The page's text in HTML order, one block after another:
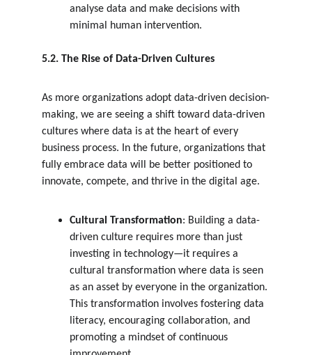
analyse data and make decisions with
minimal human intervention.
5.2. The Rise of Data-Driven Cultures
As more organizations adopt data-driven decision-
making, we are seeing a shift toward data-driven
cultures where data is at the heart of every
business process. In the future, organizations that
fully embrace data will be better positioned to
innovate, compete, and thrive in the digital age.
Cultural Transformation: Building a data-
driven culture requires more than just
investing in technology—it requires a
cultural transformation where data is seen
as an asset by everyone in the organization.
This transformation involves fostering data
literacy, encouraging collaboration, and
promoting a mindset of continuous